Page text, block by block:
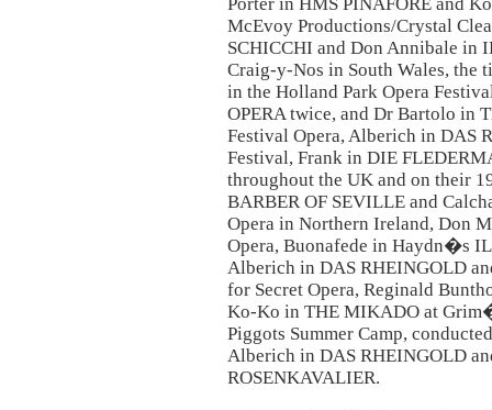
McEvoy Productions/Crystal
SCHICCHI and Don Annibale in
Craig-y-Nos in South Wales, the
in the Holland Park Opera
OPERA twice, and Dr Bartolo in
Festival Opera, Alberich in DAS
Festival, Frank in DIE
throughout the UK and on their
BARBER OF SEVILLE and
Opera in Northern Ireland, Don
Opera, Buonafede in Haydn�s
Alberich in DAS RHEINGOLD
for Secret Opera, Reginald
Ko-Ko in THE MIKADO at
Piggots Summer Camp,
Alberich in DAS RHEINGOLD
ROSENKAVALIER.